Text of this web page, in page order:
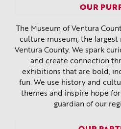
OUR
The Museum of Ventura
culture museum, the
Ventura County. We spark
and create connection
exhibitions that are bold,
fun. We use history and
themes and inspire hope
guardian of our